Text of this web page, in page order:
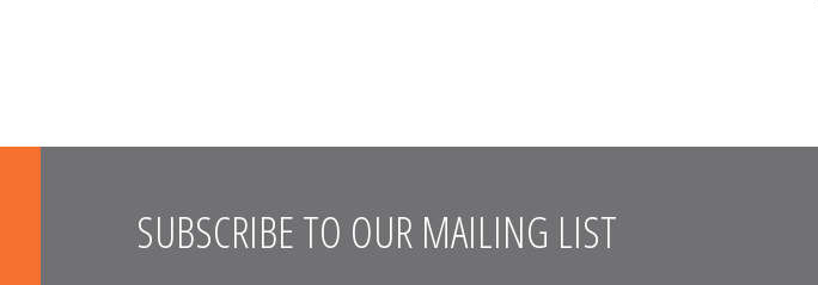
SUBSCRIBE TO OUR MAILING LIST